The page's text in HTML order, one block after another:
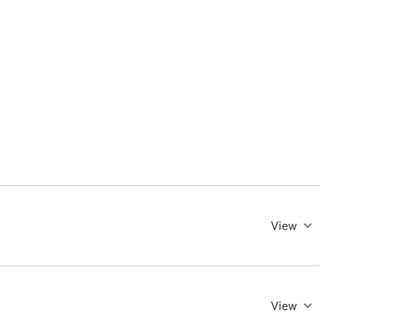
View
View